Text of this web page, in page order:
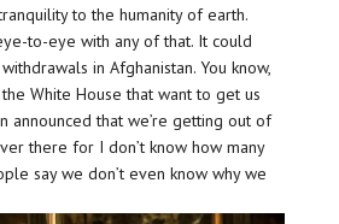
to the humanity of earth.
to-eye with any of that. It could
in Afghanistan. You know,
White House that want to get us
announced that we’re getting out of
there for I don’t know how many
say we don’t even know why we